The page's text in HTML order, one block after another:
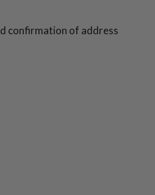
confirmation of address